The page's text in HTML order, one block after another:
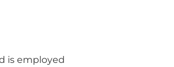
is employed